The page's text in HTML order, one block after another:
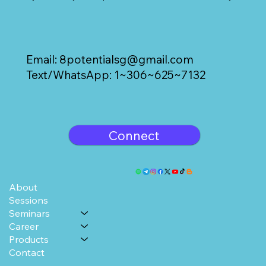
Email: 8potentialsg@gmail.com
Text/WhatsApp: 1~306~625~7132
Connect
About
Sessions
Seminars
Career
Products
Contact